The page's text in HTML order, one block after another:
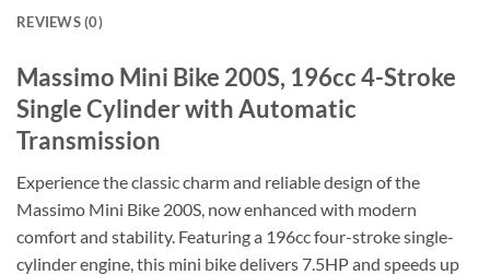
REVIEWS (0)
Massimo Mini Bike 200S, 196cc 4-Stroke
Single Cylinder with Automatic
Transmission
Experience the classic charm and reliable design of the
Massimo Mini Bike 200S, now enhanced with modern
comfort and stability. Featuring a 196cc four-stroke single-
cylinder engine, this mini bike delivers 7.5HP and speeds up